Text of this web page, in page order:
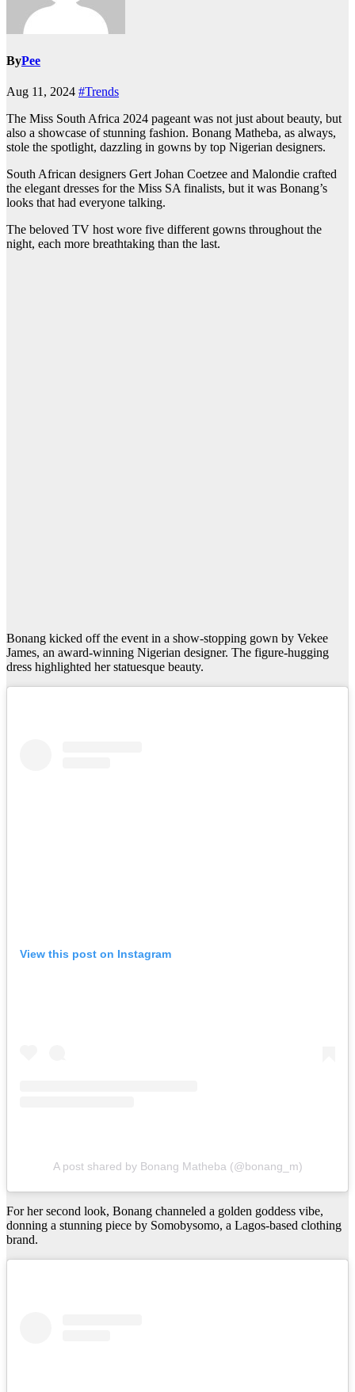
ByPee
Aug 11, 2024 #Trends
The Miss South Africa 2024 pageant was not just about beauty, but
also a showcase of stunning fashion. Bonang Matheba, as always,
stole the spotlight, dazzling in gowns by top Nigerian designers.
South African designers Gert Johan Coetzee and Malondie crafted
the elegant dresses for the Miss SA finalists, but it was Bonang’s
looks that had everyone talking.
The beloved TV host wore five different gowns throughout the
night, each more breathtaking than the last.
Bonang kicked off the event in a show-stopping gown by Vekee
James, an award-winning Nigerian designer. The figure-hugging
dress highlighted her statuesque beauty.
View this post on Instagram
A post shared by Bonang Matheba (@bonang_m)
For her second look, Bonang channeled a golden goddess vibe,
donning a stunning piece by Somobysomo, a Lagos-based clothing
brand.